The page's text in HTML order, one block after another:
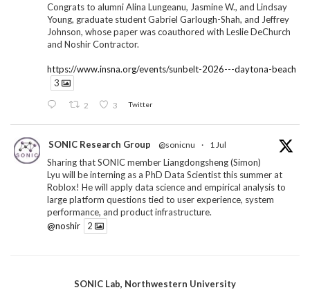
Congrats to alumni Alina Lungeanu, Jasmine W., and Lindsay
Young, graduate student Gabriel Garlough-Shah, and Jeffrey
Johnson, whose paper was coauthored with Leslie DeChurch
and Noshir Contractor.
https://www.insna.org/events/sunbelt-2026---daytona-beach
3
2 3 Twitter
SONIC Research Group @sonicnu · 1 Jul
Sharing that SONIC member Liangdongsheng (Simon)
Lyu will be interning as a PhD Data Scientist this summer at
Roblox! He will apply data science and empirical analysis to
large platform questions tied to user experience, system
performance, and product infrastructure.
@noshir
2
SONIC Research Group @sonicnu · 30 Jun
SONIC Lab, Northwestern University